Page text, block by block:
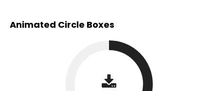
Animated Circle Boxes